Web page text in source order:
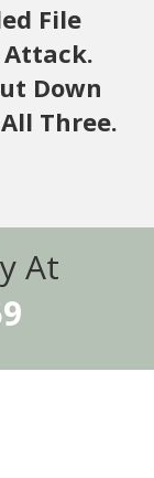
File
Attack.
Down
Three.
At